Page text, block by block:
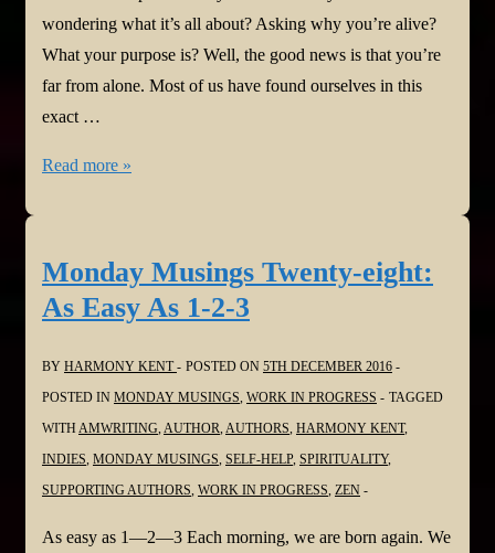
wondering what it’s all about? Asking why you’re alive?
What your purpose is? Well, the good news is that you’re
far from alone. Most of us have found ourselves in this
exact …
Monday
Your
Life
Read more »
Monday Musings Twenty-eight:
As Easy As 1-2-3
BY HARMONY KENT POSTED ON 5TH DECEMBER 2016
POSTED IN MONDAY MUSINGS, WORK IN PROGRESS
TAGGED
WITHAMWRITING,AUTHOR,AUTHORS, HARMONY KENT,
INDIES, MONDAY MUSINGS, SELF-HELP, SPIRITUALITY,
SUPPORTING AUTHORS, WORK IN PROGRESS, ZEN
As easy as 1—2—3 Each morning, we are born again. We